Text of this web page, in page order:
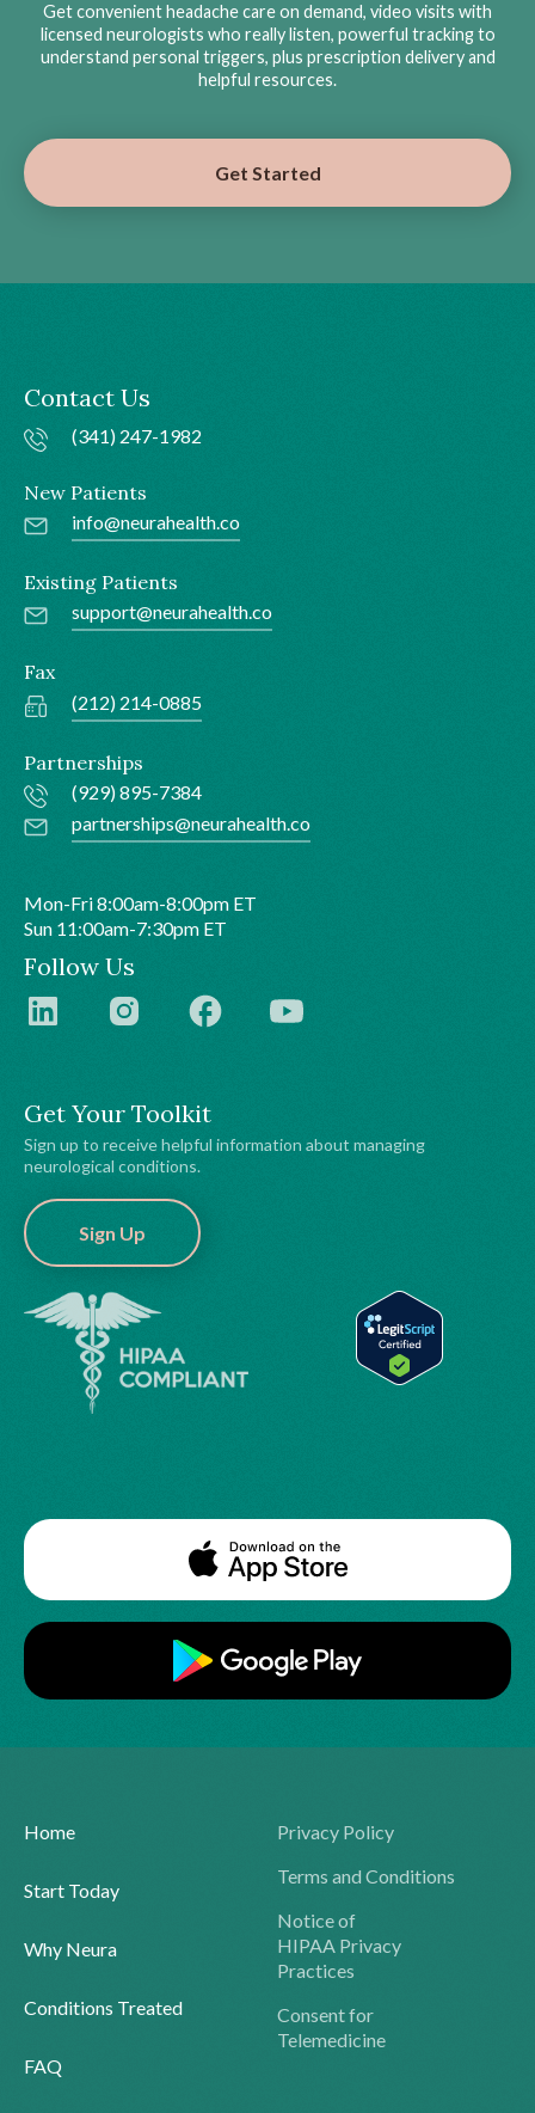
Get convenient headache care on demand, video visits with
licensed neurologists who really listen, powerful tracking to
understand personal triggers, plus prescription delivery and
helpful resources.
Get Started
Get Your Toolkit
Sign up to receive helpful information about managing
neurological conditions.
Sign Up
Contact Us
(341) 247-1982
New Patients
info@neurahealth.co
Existing Patients
support@neurahealth.co
Fax
(212) 214-0885
Partnerships
(929) 895-7384
partnerships@neurahealth.co
Mon-Fri 8:00am-8:00pm ET
Sun 11:00am-7:30pm ET
Follow Us
Home
Start Today
Why Neura
Conditions Treated
FAQ
Privacy Policy
Terms and Conditions
Notice of
HIPAA Privacy
Practices
Consent for
Telemedicine